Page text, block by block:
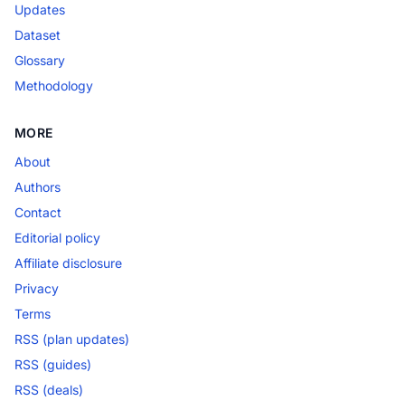
Updates
Dataset
Glossary
Methodology
MORE
About
Authors
Contact
Editorial policy
Affiliate disclosure
Privacy
Terms
RSS (plan updates)
RSS (guides)
RSS (deals)